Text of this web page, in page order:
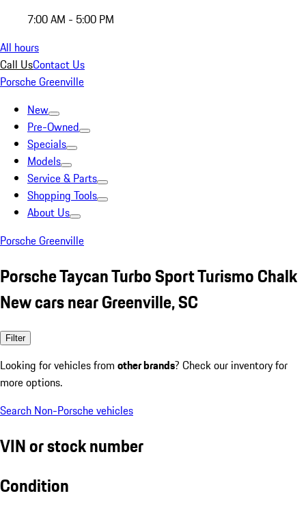
7:00 AM - 5:00 PM
All hours
Call UsContact Us
Porsche Greenville
New
Pre-Owned
Specials
Models
Service & Parts
Shopping Tools
About Us
Porsche Greenville
Porsche Taycan Turbo Sport Turismo Chalk
New cars near Greenville, SC
Filter
Looking for vehicles from other brands? Check our inventory for
more options.
Search Non-Porsche vehicles
VIN or stock number
Condition